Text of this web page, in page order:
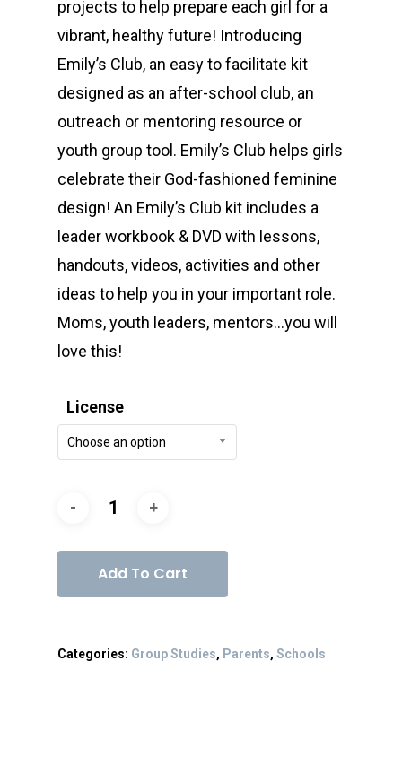
projects to help prepare each girl for a
vibrant, healthy future! Introducing
Emily’s Club, an easy to facilitate kit
designed as an after-school club, an
outreach or mentoring resource or
youth group tool. Emily’s Club helps girls
celebrate their God-fashioned feminine
design! An Emily’s Club kit includes a
leader workbook & DVD with lessons,
handouts, videos, activities and other
ideas to help you in your important role.
Moms, youth leaders, mentors…you will
love this!
License
Choose an option
Add To Cart
Categories: Group Studies, Parents, Schools